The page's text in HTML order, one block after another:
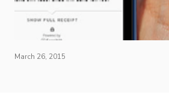
March 26, 2015